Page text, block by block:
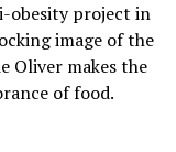
obesity project in
image of the
Oliver makes the
of food.